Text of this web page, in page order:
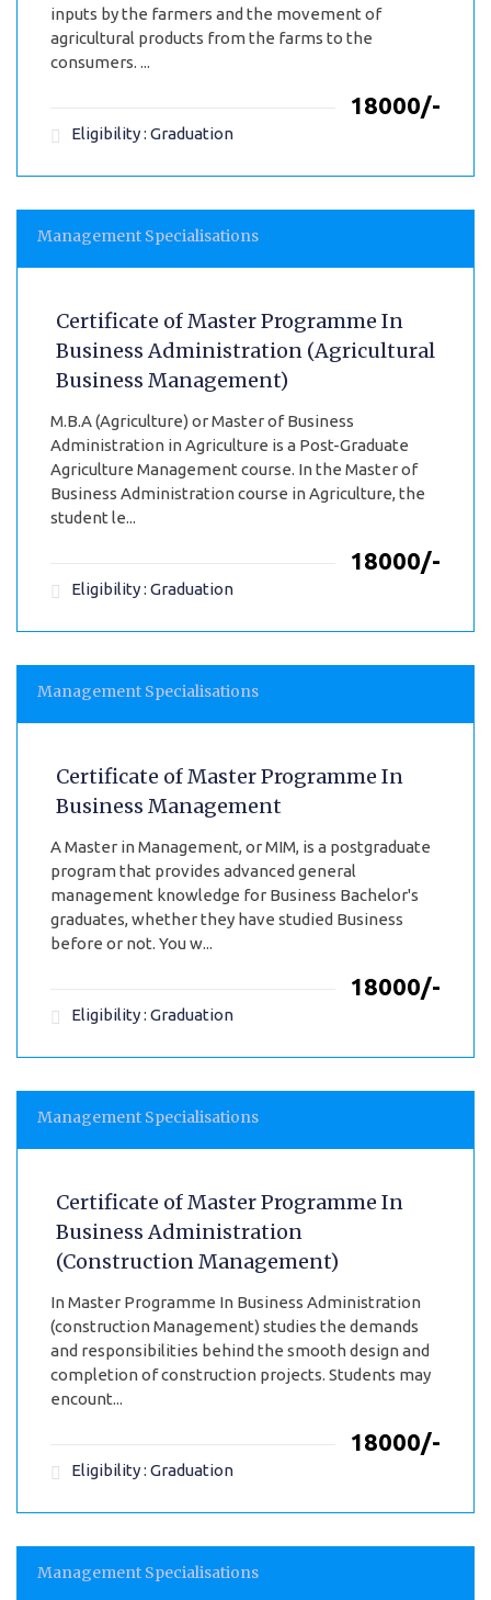
inputs by the farmers and the movement of
agricultural products from the farms to the
consumers. ...
₹18000/-
Eligibility : Graduation
Management Specialisations
Certificate of Master Programme In
Business Administration (Agricultural
Business Management)
M.B.A (Agriculture) or Master of Business
Administration in Agriculture is a Post-Graduate
Agriculture Management course. In the Master of
Business Administration course in Agriculture, the
student le...
₹18000/-
Eligibility : Graduation
Management Specialisations
Certificate of Master Programme In
Business Management
A Master in Management, or MIM, is a postgraduate
program that provides advanced general
management knowledge for Business Bachelor's
graduates, whether they have studied Business
before or not. You w...
₹18000/-
Eligibility : Graduation
Management Specialisations
Certificate of Master Programme In
Business Administration
(Construction Management)
In Master Programme In Business Administration
(construction Management) studies the demands
and responsibilities behind the smooth design and
completion of construction projects. Students may
encount...
₹18000/-
Eligibility : Graduation
Management Specialisations